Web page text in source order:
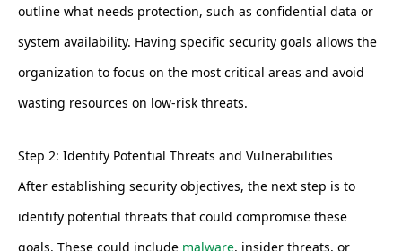
outline what needs protection, such as confidential data or
system availability. Having specific security goals allows the
organization to focus on the most critical areas and avoid
wasting resources on low-risk threats.
Step 2: Identify Potential Threats and Vulnerabilities
After establishing security objectives, the next step is to
identify potential threats that could compromise these
goals. These could include malware, insider threats, or